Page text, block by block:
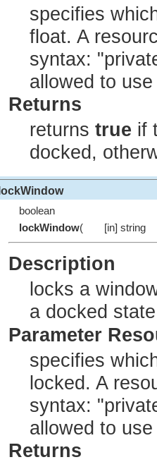
specifies
float. A
syntax:
allowed to
Returns
returns true if
docked,
lockWindow
boolean
lockWindow( [in] string
Description
locks a
a docked
Parameter
specifies
locked. A
syntax:
allowed to
Returns